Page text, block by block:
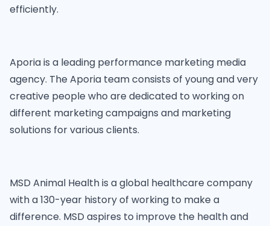
efficiently.
Aporia is a leading performance marketing media
agency. The Aporia team consists of young and very
creative people who are dedicated to working on
different marketing campaigns and marketing
solutions for various clients.
MSD Animal Health is a global healthcare company
with a 130-year history of working to make a
difference. MSD aspires to improve the health and